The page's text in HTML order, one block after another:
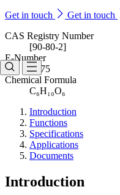
Get in touch
Get in touch
CAS Registry Number
[90-80-2]
E-Number
E575
Chemical Formula
C₆H₁₀O₆
Introduction
Functions
Specifications
Applications
Documents
Introduction